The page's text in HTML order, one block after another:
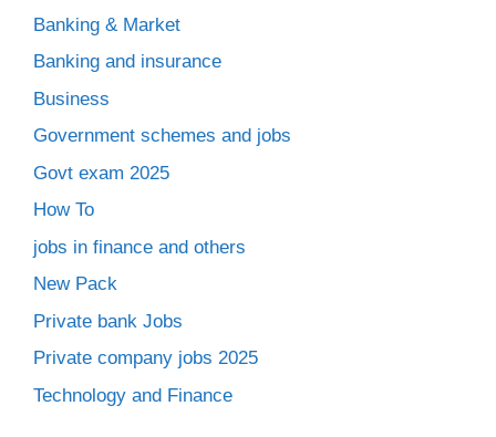
Banking & Market
Banking and insurance
Business
Government schemes and jobs
Govt exam 2025
How To
jobs in finance and others
New Pack
Private bank Jobs
Private company jobs 2025
Technology and Finance